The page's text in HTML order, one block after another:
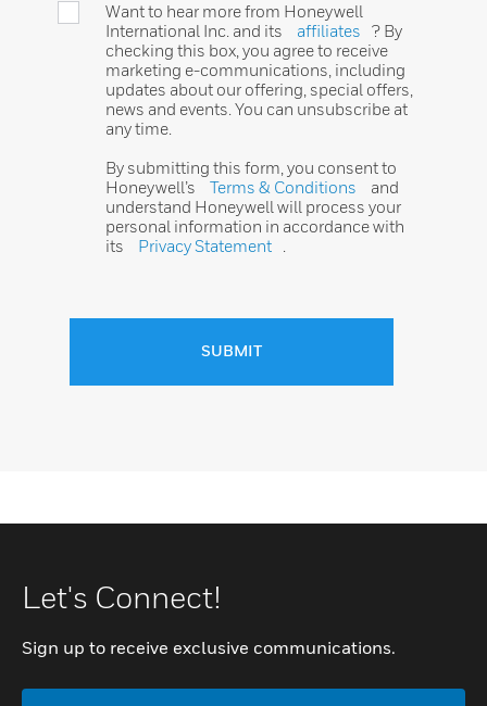
Want to hear more from Honeywell
International Inc. and its
affiliates
? By
checking this box, you agree to receive
marketing e-communications, including
updates about our offering, special offers,
news and events. You can unsubscribe at
any time.
By submitting this form, you consent to
Honeywell’s
Terms & Conditions
and
understand Honeywell will process your
personal information in accordance with
its
Privacy Statement
SUBMIT
Let's Connect!
Sign up to receive exclusive communications.